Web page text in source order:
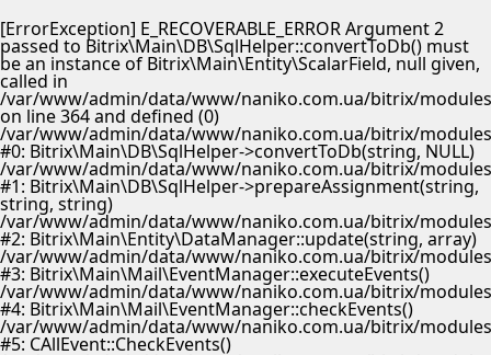
[ErrorException] E_RECOVERABLE_ERROR Argument 2
passed to Bitrix\Main\DB\SqlHelper::convertToDb() must
be an instance of Bitrix\Main\Entity\ScalarField, null given,
called in
/var/www/admin/data/www/naniko.com.ua/bitrix/
on line 364 and defined (0)
/var/www/admin/data/www/naniko.com.ua/bitrix/
#0: Bitrix\Main\DB\SqlHelper->convertToDb(string, NULL)
/var/www/admin/data/www/naniko.com.ua/bitrix/
#1: Bitrix\Main\DB\SqlHelper->prepareAssignment(string,
string, string)
/var/www/admin/data/www/naniko.com.ua/bitrix/
#2: Bitrix\Main\Entity\DataManager::update(string, array)
/var/www/admin/data/www/naniko.com.ua/bitrix/
#3: Bitrix\Main\Mail\EventManager::executeEvents()
/var/www/admin/data/www/naniko.com.ua/bitrix/
#4: Bitrix\Main\Mail\EventManager::checkEvents()
/var/www/admin/data/www/naniko.com.ua/bitrix/
#5: CAllEvent::CheckEvents()